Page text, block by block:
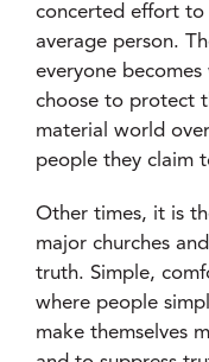
concerted effort
average person.
everyone
choose to protect
material world
people they claim
Other times, it is
major churches
truth. Simple,
where people
make themselves